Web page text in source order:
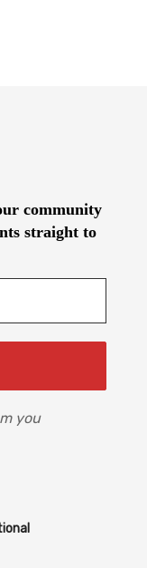
community
straight to
you